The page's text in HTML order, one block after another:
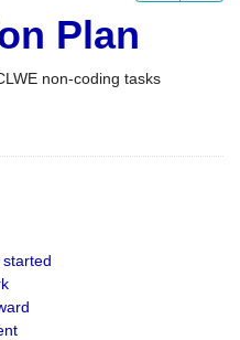
Plan
non-coding tasks